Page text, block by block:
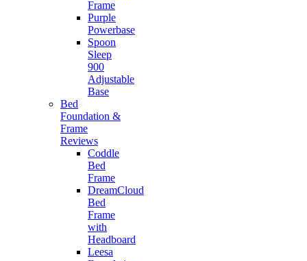
Frame
Purple
Powerbase
Spoon
Sleep
900
Adjustable
Base
Bed
Foundation &
Frame
Reviews
Coddle
Bed
Frame
DreamCloud
Bed
Frame
with
Headboard
Leesa